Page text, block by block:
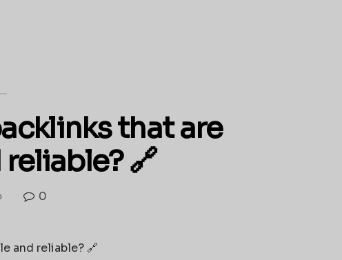
that are
🔗
0
and reliable? 🔗